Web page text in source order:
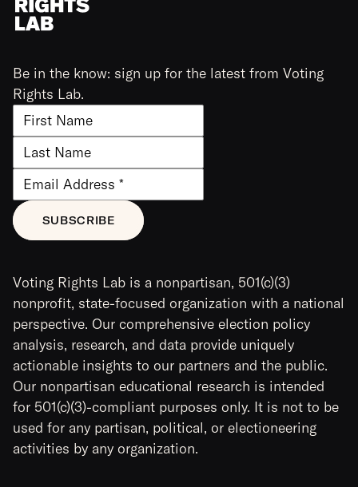
Be in the know: sign up for the latest from Voting
Rights Lab.
Voting Rights Lab is a nonpartisan, 501(c)(3)
nonprofit, state-focused organization with a national
perspective. Our comprehensive election policy
analysis, research, and data provide uniquely
actionable insights to our partners and the public.
Our nonpartisan educational research is intended
for 501(c)(3)-compliant purposes only. It is not to be
used for any partisan, political, or electioneering
activities by any organization.